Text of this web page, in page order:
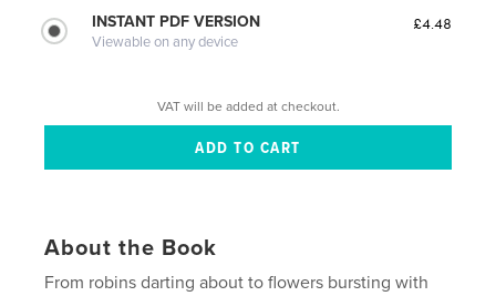
INSTANT PDF VERSION
Viewable on any device
£4.48
VAT will be added at checkout.
About the Book
From robins darting about to flowers bursting with